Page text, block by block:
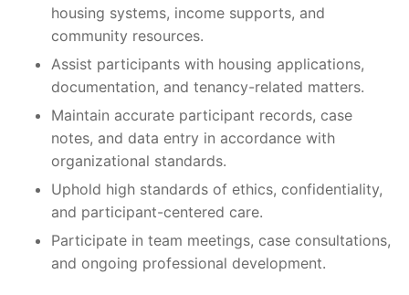
housing systems, income supports, and
community resources.
Assist participants with housing applications,
documentation, and tenancy-related matters.
Maintain accurate participant records, case
notes, and data entry in accordance with
organizational standards.
Uphold high standards of ethics, confidentiality,
and participant-centered care.
Participate in team meetings, case consultations,
and ongoing professional development.